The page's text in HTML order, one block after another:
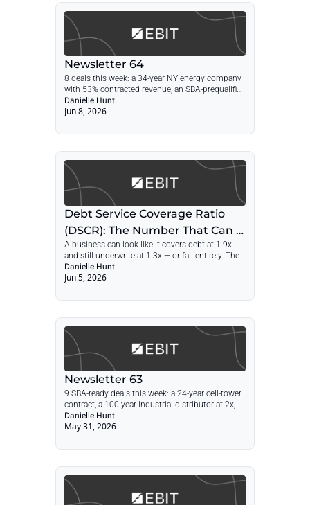
Newsletter 64
8 deals this week: a 34-year NY energy company
with 53% contracted revenue, an SBA-prequalified
Shark Tank brand, a licensed CA engineering firm
at 2.4x SDE, and a 40-year towing fleet.
Danielle Hunt
Jun 8, 2026
Debt Service Coverage Ratio
(DSCR): The Number That Can
Make or Break Your Deal
A business can look like it covers debt at 1.9x
and still underwrite at 1.3x — or fail entirely. The
gap is usually buyer salary, capex, and add-backs
the lender may not credit.
Danielle Hunt
Jun 5, 2026
Newsletter 63
9 SBA-ready deals this week: a 24-year cell-tower
contract, a 100-year industrial distributor at 2x,
an absentee-run specialty pharmacy, plus facility
services, distribution, and freight.
Danielle Hunt
May 31, 2026